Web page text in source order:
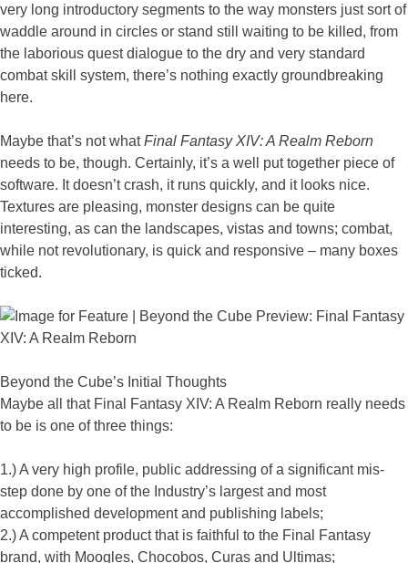
very long introductory segments to the way monsters just sort of
waddle around in circles or stand still waiting to be killed, from
the laborious quest dialogue to the dry and very standard
combat skill system, there’s nothing exactly groundbreaking
here.
Maybe that’s not whatFinal Fantasy XIV: A Realm Reborn
needs to be, though. Certainly, it’s a well put together piece of
software. It doesn’t crash, it runs quickly, and it looks nice.
Textures are pleasing, monster designs can be quite
interesting, as can the landscapes, vistas and towns; combat,
while not revolutionary, is quick and responsive – many boxes
ticked.
Beyond the Cube’s Initial Thoughts
Maybe all that Final Fantasy XIV: A Realm Reborn really needs
to be is one of three things:
1.) A very high profile, public addressing of a significant mis-
step done by one of the Industry’s largest and most
accomplished development and publishing labels;
2.) A competent product that is faithful to the Final Fantasy
brand, with Moogles, Chocobos, Curas and Ultimas;